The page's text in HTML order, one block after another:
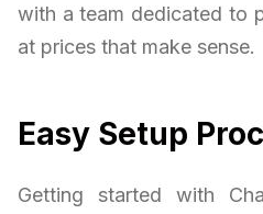
with a team dedicated to
at prices that make sense.
Easy Setup
Getting started with